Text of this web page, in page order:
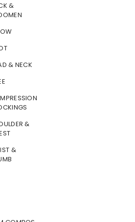
&
& NECK
&
&